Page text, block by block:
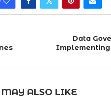
Data
MAY ALSO LIKE